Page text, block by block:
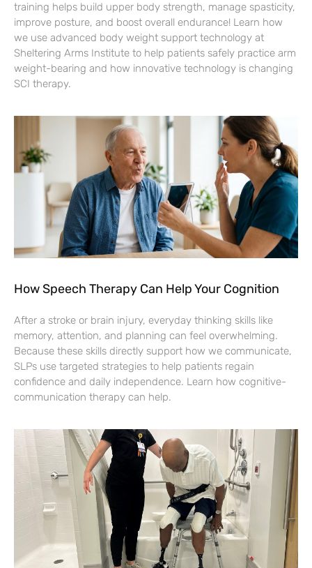
training helps build upper body strength, manage spasticity,
improve posture, and boost overall endurance! Learn how
we use advanced body weight support technology at
Sheltering Arms Institute to help patients safely practice arm
weight-bearing and how innovative technology is changing
SCI therapy.
How Speech Therapy Can Help Your Cognition
After a stroke or brain injury, everyday thinking skills like
memory, attention, and planning can feel overwhelming.
Because these skills directly support how we communicate,
SLPs use targeted strategies to help patients regain
confidence and daily independence. Learn how cognitive-
communication therapy can help.